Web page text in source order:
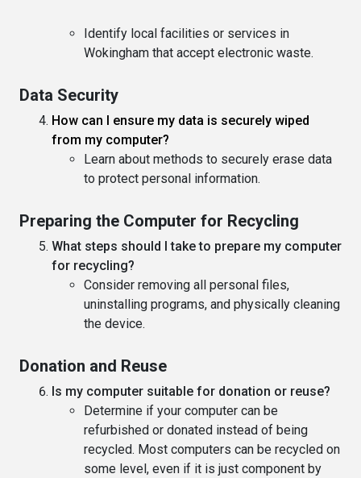
Identify local facilities or services in
Wokingham that accept electronic waste.
Data Security
How can I ensure my data is securely wiped
from my computer?
Learn about methods to securely erase data
to protect personal information.
Preparing the Computer for Recycling
What steps should I take to prepare my computer
for recycling?
Consider removing all personal files,
uninstalling programs, and physically cleaning
the device.
Donation and Reuse
Is my computer suitable for donation or reuse?
Determine if your computer can be
refurbished or donated instead of being
recycled. Most computers can be recycled on
some level, even if it is just component by